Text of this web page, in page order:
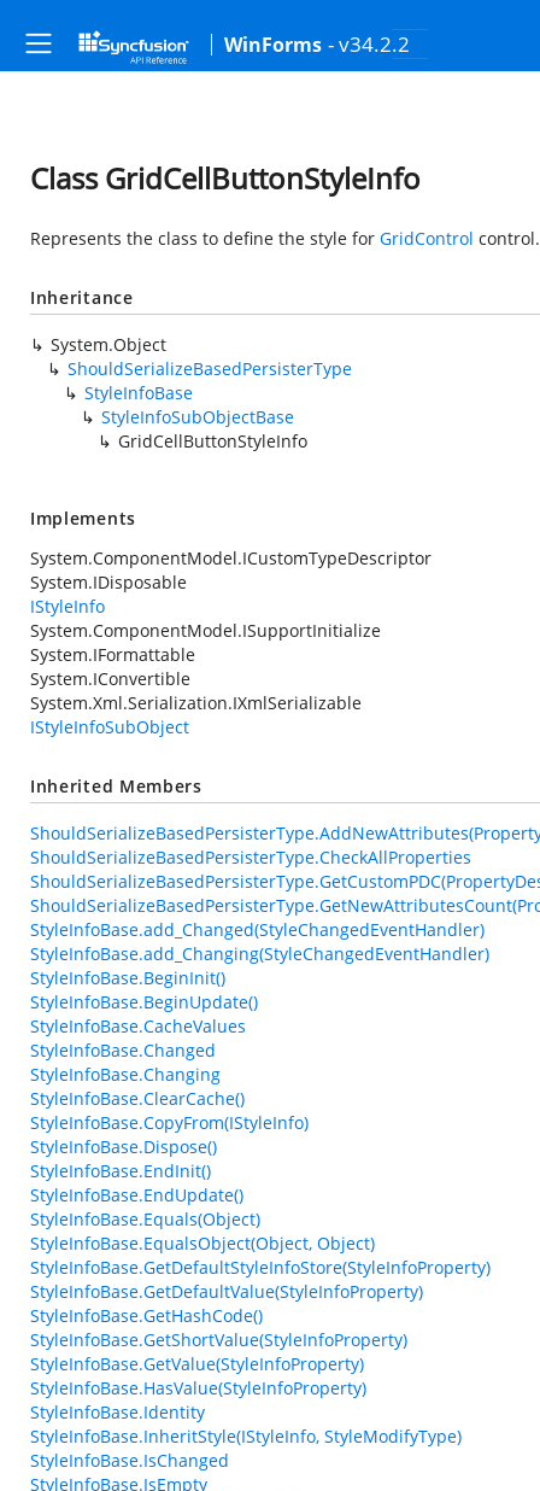
WinForms - v34.2.2
Class GridCellButtonStyleInfo
Represents the class to define the style for GridControl control.
Inheritance
System.Object
ShouldSerializeBasedPersisterType
StyleInfoBase
StyleInfoSubObjectBase
GridCellButtonStyleInfo
Implements
System.ComponentModel.ICustomTypeDescriptor
System.IDisposable
IStyleInfo
System.ComponentModel.ISupportInitialize
System.IFormattable
System.IConvertible
System.Xml.Serialization.IXmlSerializable
IStyleInfoSubObject
Inherited Members
ShouldSerializeBasedPersisterType.CheckAllProperties
StyleInfoBase.add_Changed(StyleChangedEventHandler)
StyleInfoBase.add_Changing(StyleChangedEventHandler)
StyleInfoBase.BeginInit()
StyleInfoBase.BeginUpdate()
StyleInfoBase.CacheValues
StyleInfoBase.Changed
StyleInfoBase.Changing
StyleInfoBase.ClearCache()
StyleInfoBase.CopyFrom(IStyleInfo)
StyleInfoBase.Dispose()
StyleInfoBase.EndInit()
StyleInfoBase.EndUpdate()
StyleInfoBase.Equals(Object)
StyleInfoBase.EqualsObject(Object, Object)
StyleInfoBase.GetDefaultStyleInfoStore(StyleInfoProperty)
StyleInfoBase.GetDefaultValue(StyleInfoProperty)
StyleInfoBase.GetHashCode()
StyleInfoBase.GetShortValue(StyleInfoProperty)
StyleInfoBase.GetValue(StyleInfoProperty)
StyleInfoBase.HasValue(StyleInfoProperty)
StyleInfoBase.Identity
StyleInfoBase.InheritStyle(IStyleInfo, StyleModifyType)
StyleInfoBase.IsChanged
StyleInfoBase.IsEmpty